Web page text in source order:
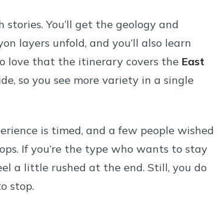
You’ll get the geology and
layers unfold, and you’ll also learn
love that the itinerary covers the East
so you see more variety in a single
is timed, and a few people wished
If you’re the type who wants to stay
a little rushed at the end. Still, you do
stop.